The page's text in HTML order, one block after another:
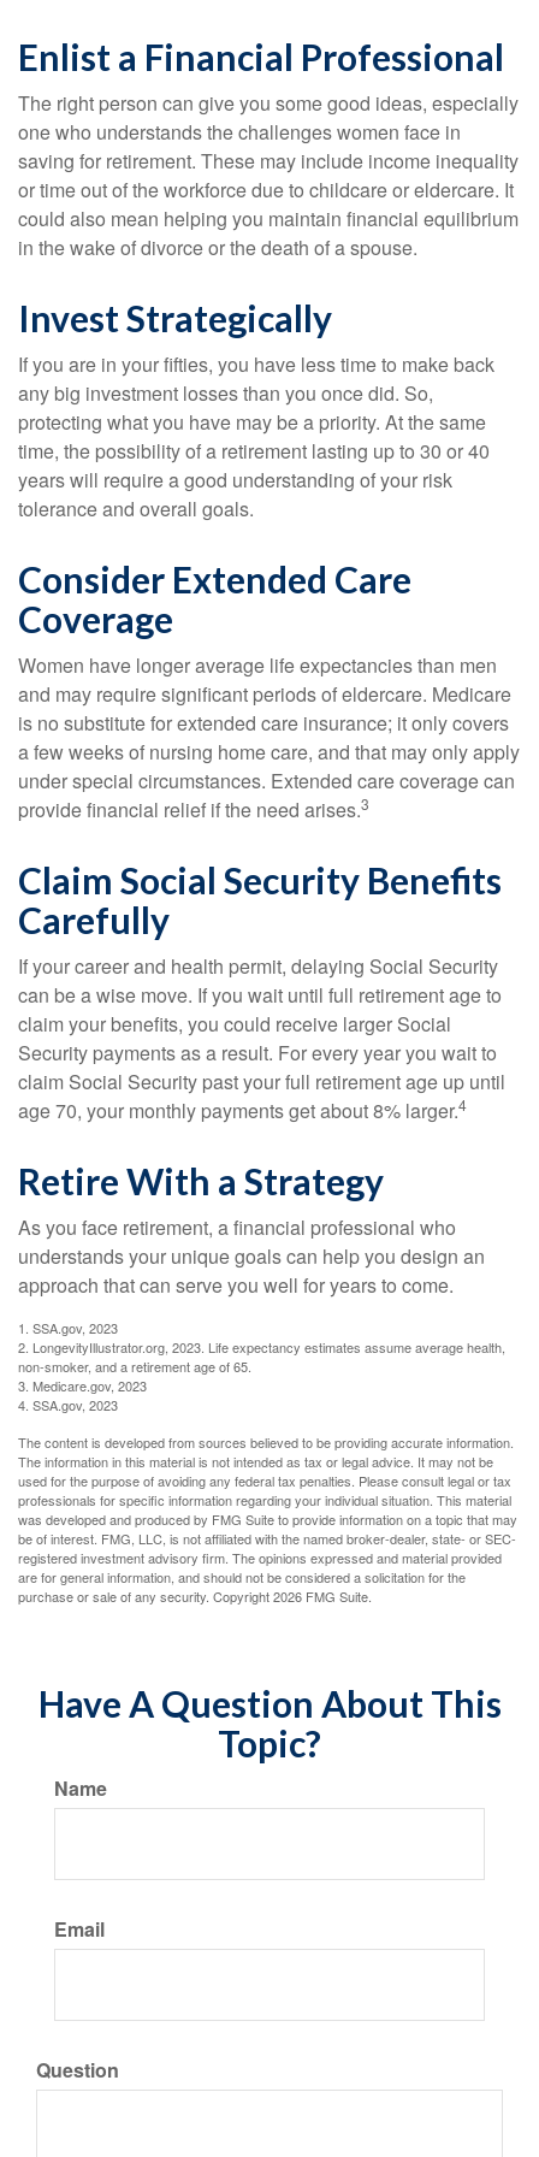
Enlist a Financial Professional
The right person can give you some good ideas, especially
one who understands the challenges women face in
saving for retirement. These may include income inequality
or time out of the workforce due to childcare or eldercare. It
could also mean helping you maintain financial equilibrium
in the wake of divorce or the death of a spouse.
Invest Strategically
If you are in your fifties, you have less time to make back
any big investment losses than you once did. So,
protecting what you have may be a priority. At the same
time, the possibility of a retirement lasting up to 30 or 40
years will require a good understanding of your risk
tolerance and overall goals.
Consider Extended Care
Coverage
Women have longer average life expectancies than men
and may require significant periods of eldercare. Medicare
is no substitute for extended care insurance; it only covers
a few weeks of nursing home care, and that may only apply
under special circumstances. Extended care coverage can
provide financial relief if the need arises.3
Claim Social Security Benefits
Carefully
If your career and health permit, delaying Social Security
can be a wise move. If you wait until full retirement age to
claim your benefits, you could receive larger Social
Security payments as a result. For every year you wait to
claim Social Security past your full retirement age up until
age 70, your monthly payments get about 8% larger.4
Retire With a Strategy
As you face retirement, a financial professional who
understands your unique goals can help you design an
approach that can serve you well for years to come.
1. SSA.gov, 2023
2. LongevityIllustrator.org, 2023. Life expectancy estimates assume average health,
non-smoker, and a retirement age of 65.
3. Medicare.gov, 2023
4. SSA.gov, 2023
The content is developed from sources believed to be providing accurate information.
The information in this material is not intended as tax or legal advice. It may not be
used for the purpose of avoiding any federal tax penalties. Please consult legal or tax
professionals for specific information regarding your individual situation. This material
was developed and produced by FMG Suite to provide information on a topic that may
be of interest. FMG, LLC, is not affiliated with the named broker-dealer, state- or SEC-
registered investment advisory firm. The opinions expressed and material provided
are for general information, and should not be considered a solicitation for the
purchase or sale of any security. Copyright2026 FMG Suite.
Have A Question About This
Topic?
Name
Email
Question